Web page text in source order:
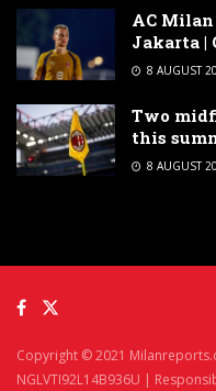
AC
Jakarta |
8 AUGUST
Two
this
8 AUGUST
Copyright © 2021
NGLVTI92L14B936U |